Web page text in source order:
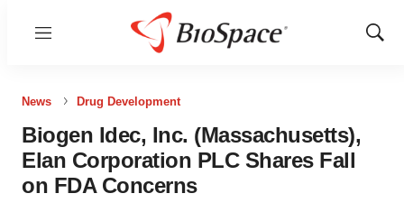
Menu
Show
News Drug Development
Biogen Idec, Inc. (Massachusetts),
Elan Corporation PLC Shares Fall
on FDA Concerns